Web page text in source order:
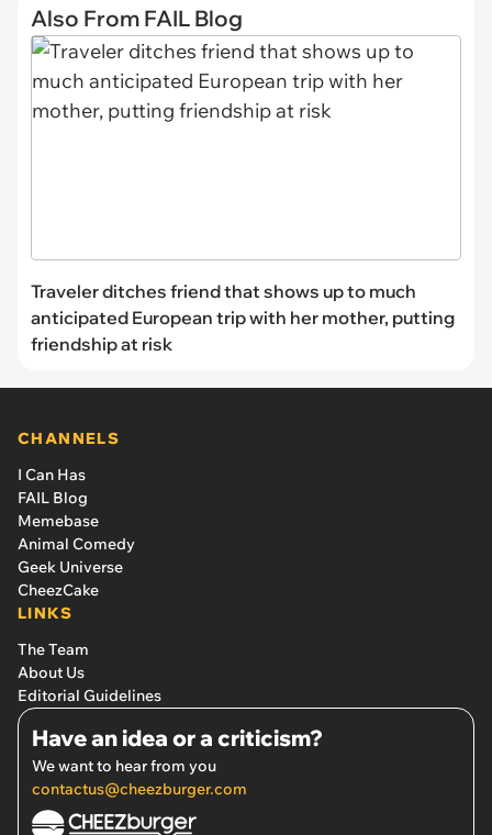
Also From FAIL Blog
Traveler ditches friend that shows up to much
anticipated European trip with her mother, putting
friendship at risk
CHANNELS
I Can Has
FAIL Blog
Memebase
Animal Comedy
Geek Universe
CheezCake
LINKS
The Team
About Us
Editorial Guidelines
Have an idea or a criticism?
We want to hear from you
contactus@cheezburger.com